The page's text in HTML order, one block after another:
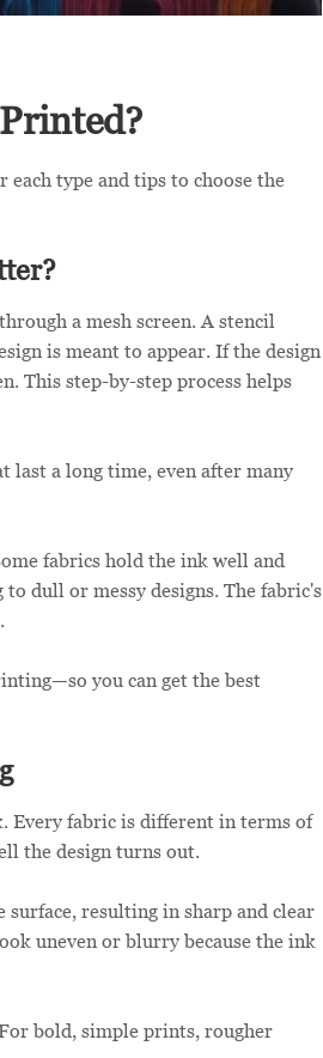
type and tips to choose the
a mesh screen. A stencil
is meant to appear. If the design
This step-by-step process helps
last a long time, even after many
fabrics hold the ink well and
dull or messy designs. The fabric's
you can get the best
Every fabric is different in terms of
the design turns out.
resulting in sharp and clear
uneven or blurry because the ink
bold, simple prints, rougher